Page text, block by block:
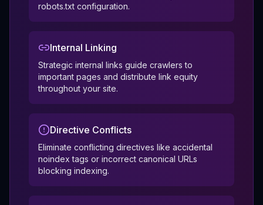
robots.txt configuration.
Internal Linking
Strategic internal links guide crawlers to
important pages and distribute link equity
throughout your site.
Directive Conflicts
Eliminate conflicting directives like accidental
noindex tags or incorrect canonical URLs
blocking indexing.